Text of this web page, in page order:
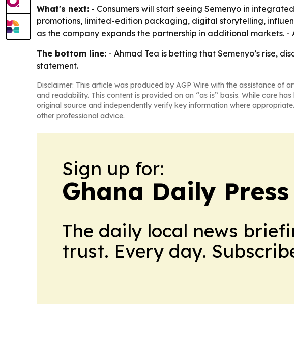
What's next: - Consumers will start seeing Semenyo in
promotions, limited-edition packaging, digital storytelling,
as the company expands the partnership in additional markets. -
The bottom line: - Ahmad Tea is betting that Semenyo’s rise,
statement.
Disclaimer: This article was produced by AGP Wire with the assistance of
and readability. This content is provided on an “as is” basis. While care
original source and independently verify key information where
other professional advice.
Sign up for:
Ghana Daily Press
The daily local news
trust. Every day.